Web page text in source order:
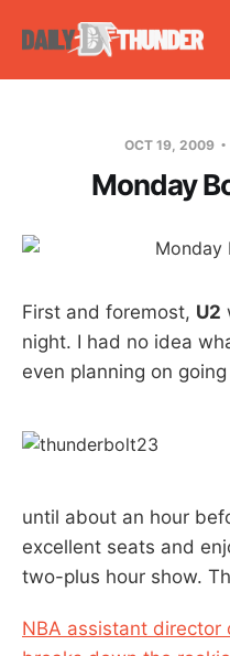
OCT 19, 2009
Monday
First and foremost, U2
night. I had no idea
even planning on going
until about an hour
excellent seats and
two-plus hour show.
NBA assistant director